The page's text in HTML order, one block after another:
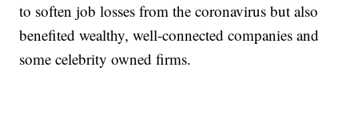
to soften job losses from the coronavirus but also
benefited wealthy, well-connected companies and
some celebrity owned firms.